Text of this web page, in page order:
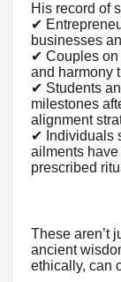
His record of
✔
businesses
✔ Couples on
and harmony
✔ Students
milestones
alignment
✔ Individuals
ailments
prescribed
These aren’t
ancient
ethically, can